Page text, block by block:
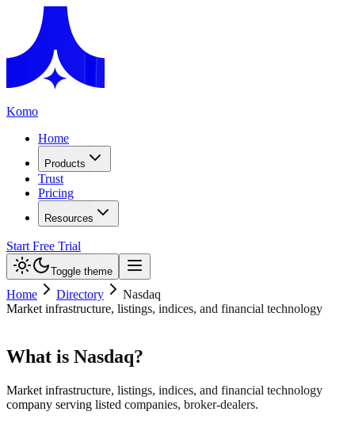
Komo
Home
Products
Trust
Pricing
Resources
Start Free Trial
Toggle theme
Home Directory
Nasdaq
Market infrastructure, listings, indices, and financial technology
What is Nasdaq?
Market infrastructure, listings, indices, and financial technology
company serving listed companies, broker-dealers.